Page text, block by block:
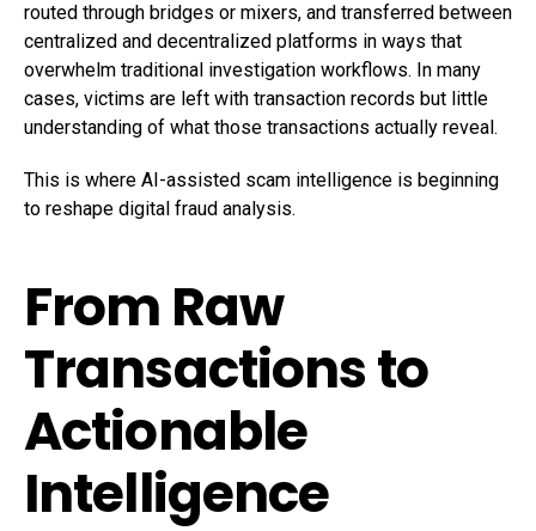
routed through bridges or mixers, and transferred between
centralized and decentralized platforms in ways that
overwhelm traditional investigation workflows. In many
cases, victims are left with transaction records but little
understanding of what those transactions actually reveal.
This is where AI-assisted scam intelligence is beginning
to reshape digital fraud analysis.
From Raw
Transactions to
Actionable
Intelligence